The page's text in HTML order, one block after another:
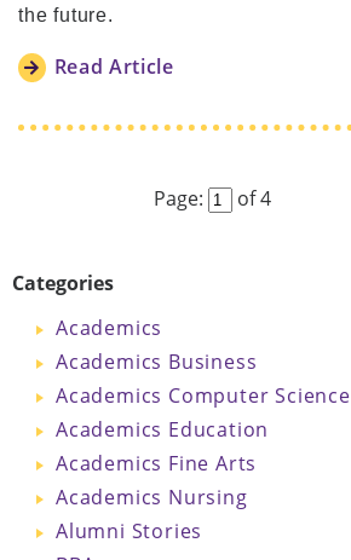
the future.
Read Article
Page: of 4
Categories
Academics
Academics Business
Academics Computer Science
Academics Education
Academics Fine Arts
Academics Nursing
Alumni Stories